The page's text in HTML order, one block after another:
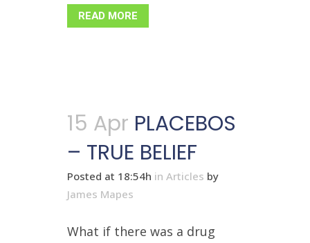
READ MORE
15 Apr PLACEBOS
– TRUE BELIEF
Posted at 18:54h in Articles by
James Mapes
What if there was a drug